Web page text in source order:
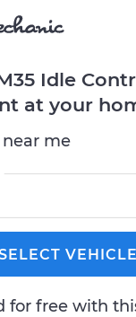
Idle
at your
me
VEHICLE
for free with